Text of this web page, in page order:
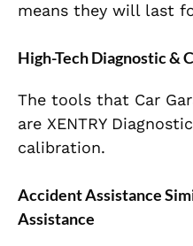
means they will last
High-Tech Diagnostic &
The tools that Car
are XENTRY
calibration.
Accident Assistance
Assistance